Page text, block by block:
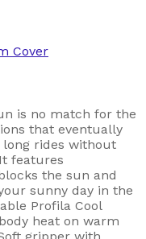
Cover
is no match for the
that eventually
long rides without
features
the sun and
sunny day in the
Profila Cool
heat on warm